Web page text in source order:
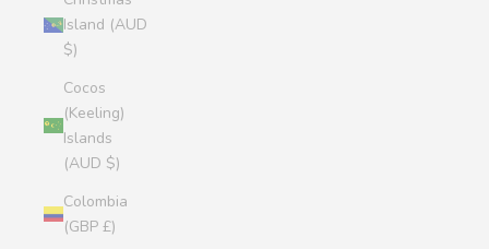
Island (AUD
$)
Cocos
(Keeling)
Islands
(AUD $)
Colombia
(GBP £)